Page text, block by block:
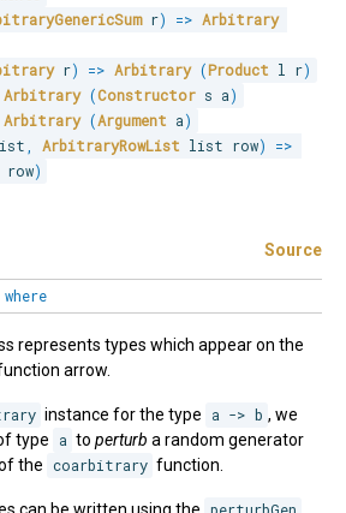
r) => Arbitrary
r) => Arbitrary (Product l r)
Arbitrary (Constructor s a)
Arbitrary (Argument a)
ArbitraryRowList list row)
=>
)
Source
where
represents types which appear on the
arrow.
instance for the type a -> b , we
type
a toperturb a random generator
the coarbitrary function.